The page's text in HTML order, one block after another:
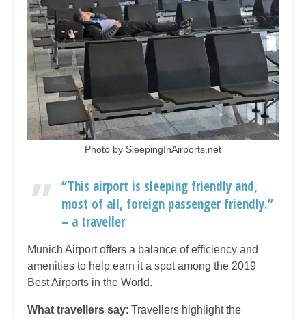
Photo by SleepingInAirports.net
“This airport is sleeping friendly and,
most of all, foreign passenger friendly.”
– a traveller
Munich Airport offers a balance of efficiency and
amenities to help earn it a spot among the 2019
Best Airports in the World.
What travellers say: Travellers highlight the